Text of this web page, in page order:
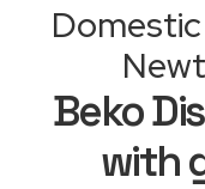
Beko
with